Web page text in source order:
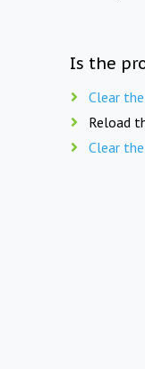
Is the
Clear
Reload
Clear